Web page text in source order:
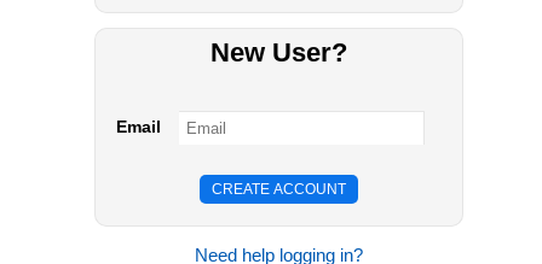
New User?
Email
Need help logging in?